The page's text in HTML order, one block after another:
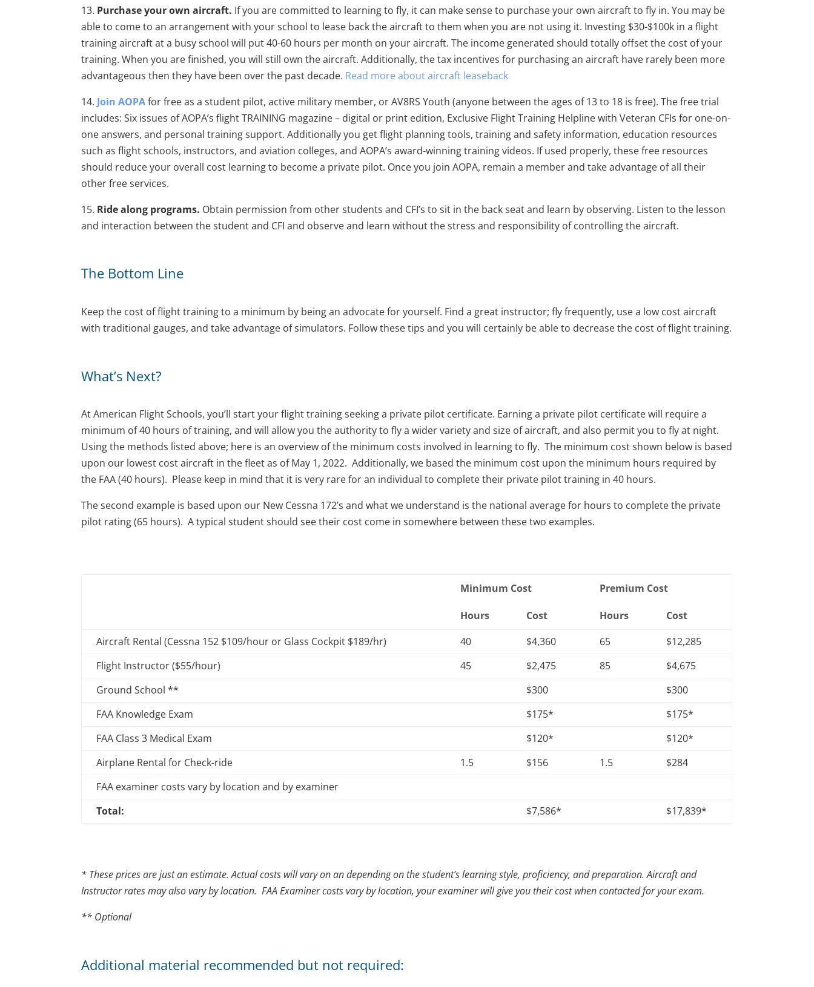
13. Purchase your own aircraft. If you are committed to learning to fly, it can make sense to purchase your own aircraft to fly in. You may be
able to come to an arrangement with your school to lease back the aircraft to them when you are not using it. Investing $30-$100k in a flight
training aircraft at a busy school will put 40-60 hours per month on your aircraft. The income generated should totally offset the cost of your
training. When you are finished, you will still own the aircraft. Additionally, the tax incentives for purchasing an aircraft have rarely been more
advantageous then they have been over the past decade. Read more about aircraft leaseback
14. Join AOPAfor free as a student pilot, active military member, or AV8RS Youth (anyone between the ages of 13 to 18 is free). The free trial
includes: Six issues of AOPA’s flight TRAINING magazine – digital or print edition, Exclusive Flight Training Helpline with Veteran CFIs for one-on-
one answers, and personal training support. Additionally you get flight planning tools, training and safety information, education resources
such as flight schools, instructors, and aviation colleges, and AOPA’s award-winning training videos. If used properly, these free resources
should reduce your overall cost learning to become a private pilot. Once you join AOPA, remain a member and take advantage of all their
other free services.
15. Ride along programs. Obtain permission from other students and CFI’s to sit in the back seat and learn by observing. Listen to the lesson
and interaction between the student and CFI and observe and learn without the stress and responsibility of controlling the aircraft.
The Bottom Line
Keep the cost of flight training to a minimum by being an advocate for yourself. Find a great instructor; fly frequently, use a low cost aircraft
with traditional gauges, and take advantage of simulators. Follow these tips and you will certainly be able to decrease the cost of flight training.
What’s Next?
At American Flight Schools, you’ll start your flight training seeking a private pilot certificate. Earning a private pilot certificate will require a
minimum of 40 hours of training, and will allow you the authority to fly a wider variety and size of aircraft, and also permit you to fly at night.
Using the methods listed above; here is an overview of the minimum costs involved in learning to fly. The minimum cost shown below is based
upon our lowest cost aircraft in the fleet as of May 1, 2022. Additionally, we based the minimum cost upon the minimum hours required by
the FAA (40 hours). Please keep in mind that it is very rare for an individual to complete their private pilot training in 40 hours.
The second example is based upon our New Cessna 172’s and what we understand is the national average for hours to complete the private
pilot rating (65 hours). A typical student should see their cost come in somewhere between these two examples.
Minimum Cost Premium Cost
Hours Cost Hours
Cost
Aircraft Rental (Cessna 152 $109/hour or Glass Cockpit $189/hr)
40 $4,360 65
$12,285
Flight Instructor ($55/hour)
45 $2,475 85
$4,675
Ground School **
$300
$300
FAA Knowledge Exam
$175*
$175*
FAA Class 3 Medical Exam
$120*
$120*
Airplane Rental for Check-ride
1.5 $156 1.5
$284
FAA examiner costs vary by location and by examiner
Total:
$7,586* $17,839*
* These prices are just an estimate. Actual costs will vary on an depending on the student’s learning style, proficiency, and preparation. Aircraft and
Instructor rates may also vary by location. FAA Examiner costs vary by location, your examiner will give you their cost when contacted for your exam.
** Optional
Additional material recommended but not required: